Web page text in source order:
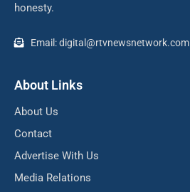
honesty.
Email: digital@rtvnewsnetwork.com
About Links
About Us
Contact
Advertise With Us
Media Relations